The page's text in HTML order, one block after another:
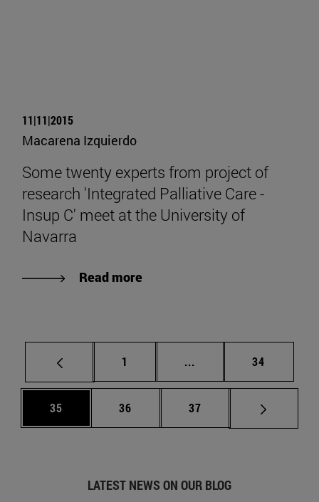
11|11|2015
Macarena Izquierdo
Some twenty experts from project of
research 'Integrated Palliative Care -
Insup C' meet at the University of
Navarra
Read more
Page
1 ... Intermediate pages
Page
34
Page
35 Page
36 Page
37
LATEST NEWS ON OUR BLOG